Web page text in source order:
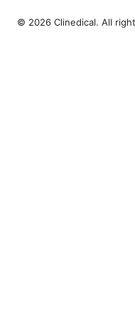
© 2026 Clinedical. All